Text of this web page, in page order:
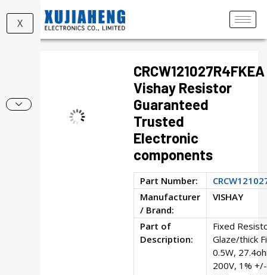
X
CRCW121027R4FKEA
Vishay Resistor
Guaranteed
Trusted
Electronic
components
Part Number:
Manufacturer
/ Brand:
VISHAY
Part of
Description:
Fixed
Glaze/thick
0.5W,
200V, 1%